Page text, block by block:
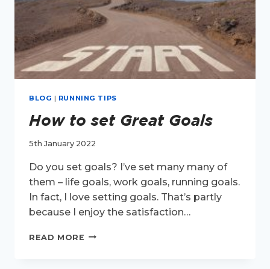
BLOG | RUNNING TIPS
How to set Great Goals
5th January 2022
Do you set goals? I’ve set many many of
them – life goals, work goals, running goals.
In fact, I love setting goals. That’s partly
because I enjoy the satisfaction…
READ MORE HOW